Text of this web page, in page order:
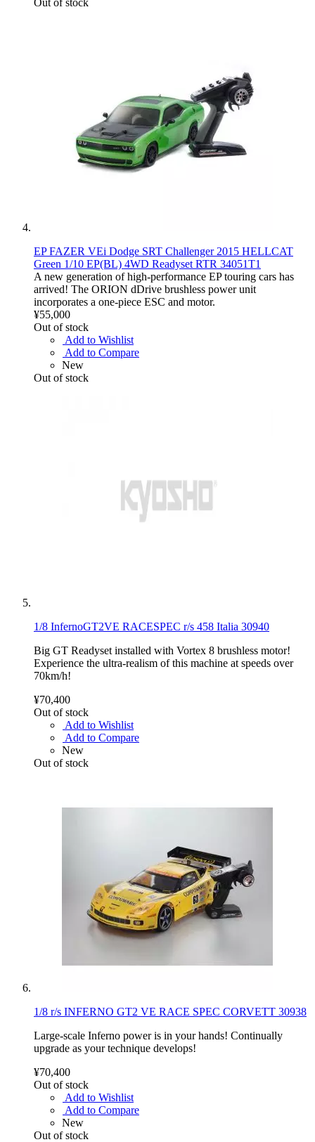
EP FAZER VEi Dodge SRT Challenger 2015 HELLCAT
Green 1/10 EP(BL) 4WD Readyset RTR 34051T1
A new generation of high-performance EP touring cars has
arrived! The ORION dDrive brushless power unit
incorporates a one-piece ESC and motor.
¥55,000
Out of stock
Add to Wishlist
Add to Compare
New
Out of stock
1/8 InfernoGT2VE RACESPEC r/s 458 Italia 30940
Big GT Readyset installed with Vortex 8 brushless motor!
Experience the ultra-realism of this machine at speeds over
70km/h!
¥70,400
Out of stock
Add to Wishlist
Add to Compare
New
Out of stock
1/8 r/s INFERNO GT2 VE RACE SPEC CORVETT 30938
Large-scale Inferno power is in your hands! Continually
upgrade as your technique develops!
¥70,400
Out of stock
Add to Wishlist
Add to Compare
New
Out of stock